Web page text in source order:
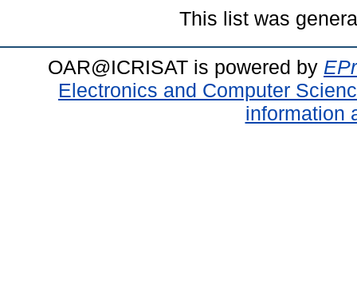
This list was
OAR@ICRISAT is powered by
Electronics and Computer
information